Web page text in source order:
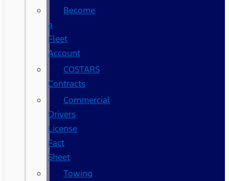
Become
a
Fleet
Account
COSTARS​
Contracts
Commercial
Drivers
License
Fact
Sheet
Towing